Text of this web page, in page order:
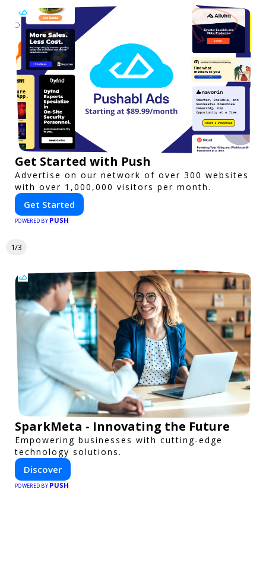
Get Started with Push
Advertise on our network of over 300 websites
with over 1,000,000 visitors per month.
Get Started
POWERED BY PUSH
1/3
SparkMeta - Innovating the Future
Empowering businesses with cutting-edge
technology solutions.
Discover
POWERED BY PUSH